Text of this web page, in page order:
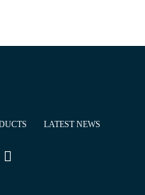
LATEST NEWS